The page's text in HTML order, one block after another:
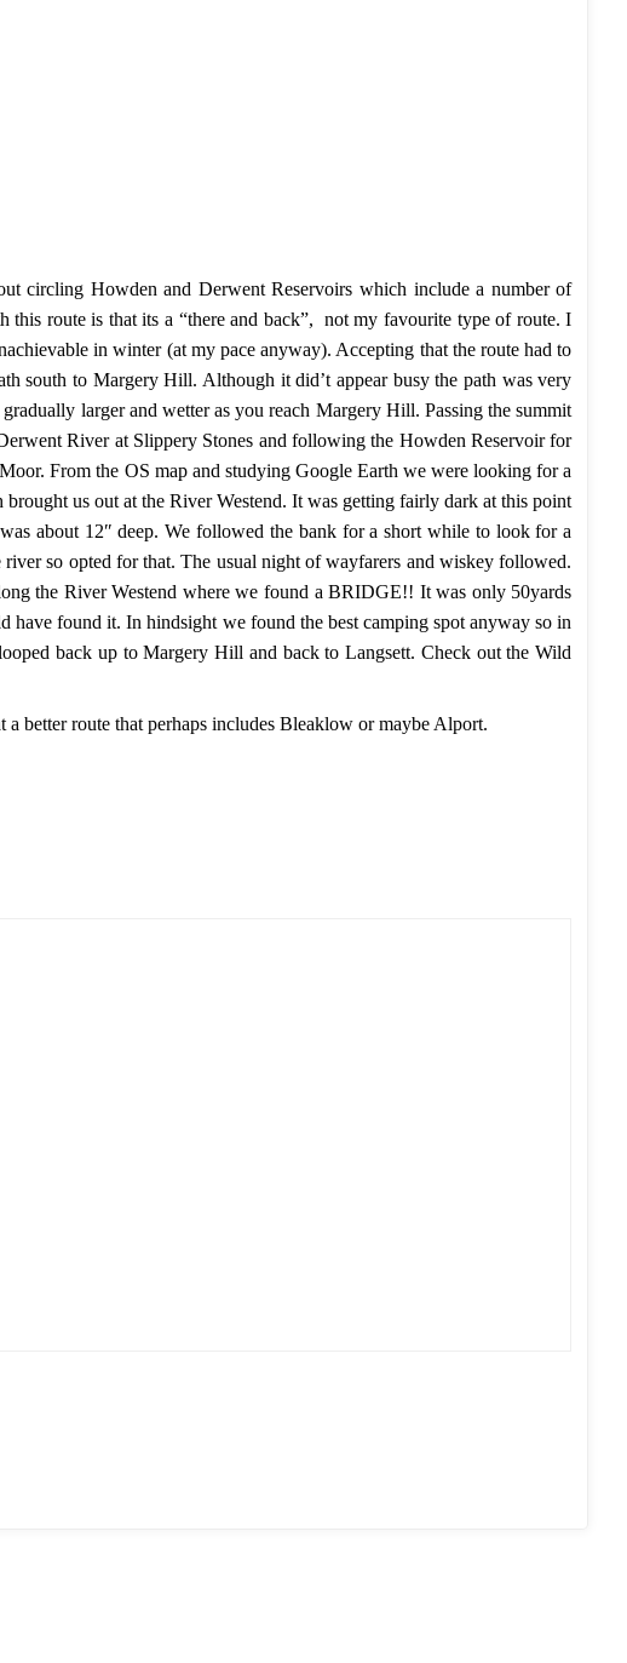
circling Howden and Derwent Reservoirs which include a number of
route is that its a “there and back”, not my favourite type of route. I
in winter (at my pace anyway). Accepting that the route had to
south to Margery Hill. Although it did’t appear busy the path was very
larger and wetter as you reach Margery Hill. Passing the summit
River at Slippery Stones and following the Howden Reservoir for
From the OS map and studying Google Earth we were looking for a
us out at the River Westend. It was getting fairly dark at this point
about 12″ deep. We followed the bank for a short while to look for a
so opted for that. The usual night of wayfarers and wiskey followed.
the River Westend where we found a BRIDGE!! It was only 50yards
found it. In hindsight we found the best camping spot anyway so in
back up to Margery Hill and back to Langsett. Check out theWild
better route that perhaps includes Bleaklow or maybe Alport.